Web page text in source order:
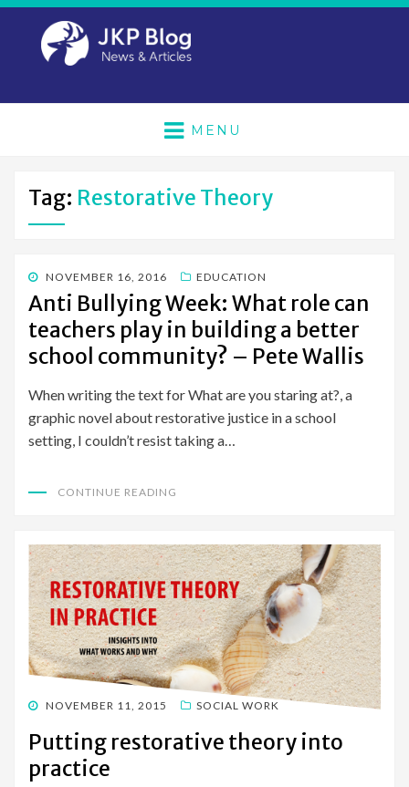
MENU
Tag: Restorative Theory
POSTED
ON
NOVEMBER 16, 2016 EDUCATION
Anti Bullying Week: What role can
teachers play in building a better
school community? – Pete Wallis
When writing the text for What are you staring at?, a
graphic novel about restorative justice in a school
setting, I couldn’t resist taking a…
CONTINUE READING
POSTED
NOVEMBER 11, 2015 SOCIAL WORK
Putting restorative theory into
practice